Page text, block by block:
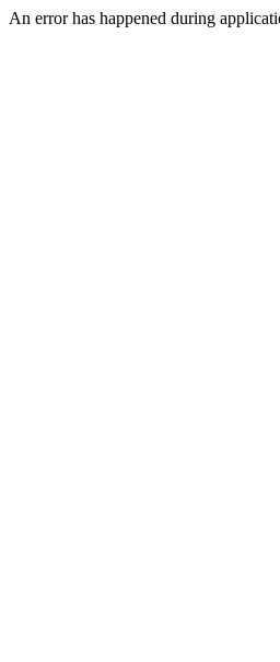
An error has happened during